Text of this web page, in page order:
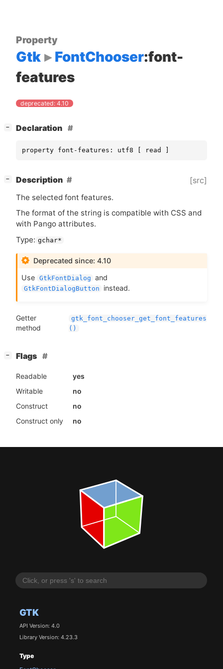
GTK
API Version: 4.0
Library Version: 4.23.3
Type
Property
Gtk FontChooser:font-
features
deprecated: 4.10
− Declaration
property font-features: utf8 [ read ]
− Description [src]
The selected font features.
The format of the string is compatible with CSS and
with Pango attributes.
Type: gchar*
Deprecated since: 4.10
Use GtkFontDialog and
GtkFontDialogButton instead.
Getter
method
gtk_font_chooser_get_font_features
()
− Flags
Readable
yes
Writable
no
Construct
no
Construct only
no